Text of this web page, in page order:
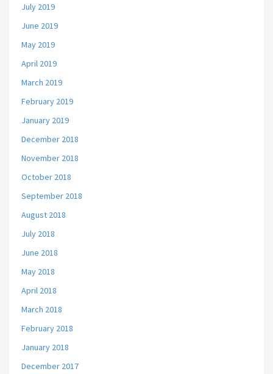
July 2019
June 2019
May 2019
April 2019
March 2019
February 2019
January 2019
December 2018
November 2018
October 2018
September 2018
August 2018
July 2018
June 2018
May 2018
April 2018
March 2018
February 2018
January 2018
December 2017